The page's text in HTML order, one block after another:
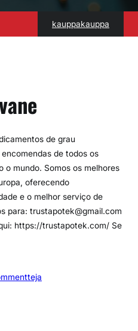
kauppakauppa
de grau
de todos os
o mundo. Somos os melhores
oferecendo
e o melhor serviço de
para: trustapotek@gmail.com
https://trustapotek.com/ Se